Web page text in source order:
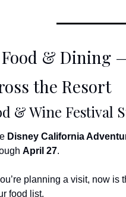
& Dining
the Resort
& Wine Festival
Disney California
April 27.
planning a visit, now is
food list.